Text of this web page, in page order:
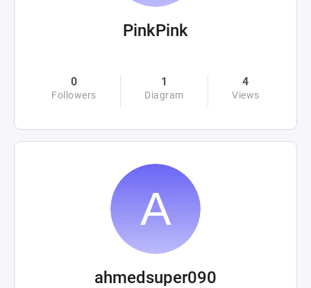
PinkPink
0
Followers
1
Diagram
4
Views
ahmedsuper090